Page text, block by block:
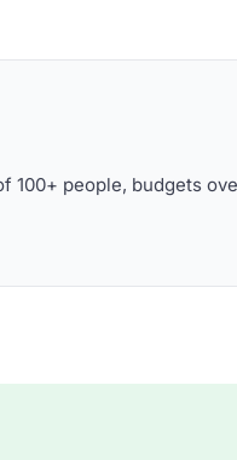
100+ people, budgets